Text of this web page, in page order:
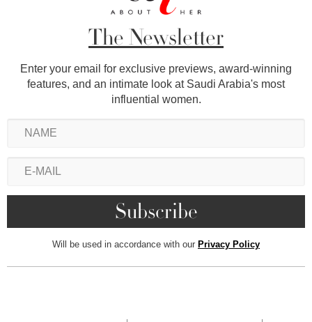
The Newsletter
Enter your email for exclusive previews, award-winning
features, and an intimate look at Saudi Arabia's most
influential women.
Will be used in accordance with our Privacy Policy